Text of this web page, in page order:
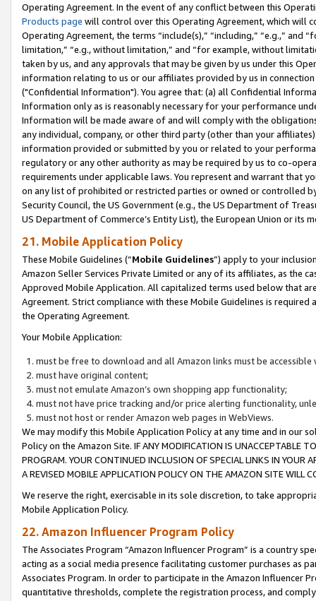
Operating Agreement. In the event of any conflict between this
Products page will control over this Operating Agreement, which will
Operating Agreement, the terms “include(s),” “including,” “e.g.,”
limitation,” “e.g., without limitation,” and “for example, without
taken by us, and any approvals that may be given by us under this
information relating to us or our affiliates provided by us in
("Confidential Information"). You agree that: (a) all Confidential
Information only as is reasonably necessary for your performance
Information will be made aware of and will comply with the
any individual, company, or other third party (other than your
information provided or submitted by you or related to your
regulatory or any other authority as may be required by us to co-
requirements under applicable laws. You represent and warrant that
on any list of prohibited or restricted parties or owned or controlled
Security Council, the US Government (e.g., the US Department of
US Department of Commerce’s Entity List), the European Union or
21. Mobile Application Policy
These Mobile Guidelines (“Mobile Guidelines”) apply to your
Amazon Seller Services Private Limited or any of its affiliates, as the
Approved Mobile Application. All capitalized terms used below that
Agreement. Strict compliance with these Mobile Guidelines is
the Operating Agreement.
Your Mobile Application:
must be free to download and all Amazon links must be
must have original content;
must not emulate Amazon’s own shopping app functionality;
must not have price tracking and/or price alerting functionality,
must not host or render Amazon web pages in WebViews.
We may modify this Mobile Application Policy at any time and in our
Policy on the Amazon Site. IF ANY MODIFICATION IS UNACCEPTABLE
PROGRAM. YOUR CONTINUED INCLUSION OF SPECIAL LINKS IN
A REVISED MOBILE APPLICATION POLICY ON THE AMAZON SITE WILL
We reserve the right, exercisable in its sole discretion, to take
Mobile Application Policy.
22. Amazon Influencer Program Policy
The Associates Program “Amazon Influencer Program” is a country
acting as a social media presence facilitating customer purchases as
Associates Program. In order to participate in the Amazon Influencer
quantitative thresholds, complete the registration process, and